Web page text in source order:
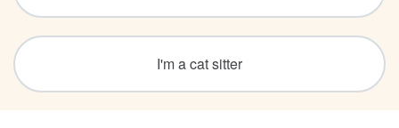
I'm a cat sitter